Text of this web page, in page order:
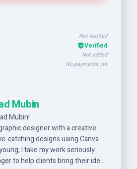
Not verified
Verified
Not added
No payments yet
Mubin
Mubin!
designer with a creative
catching designs using Canva
I take my work seriously
to help clients bring their ideas